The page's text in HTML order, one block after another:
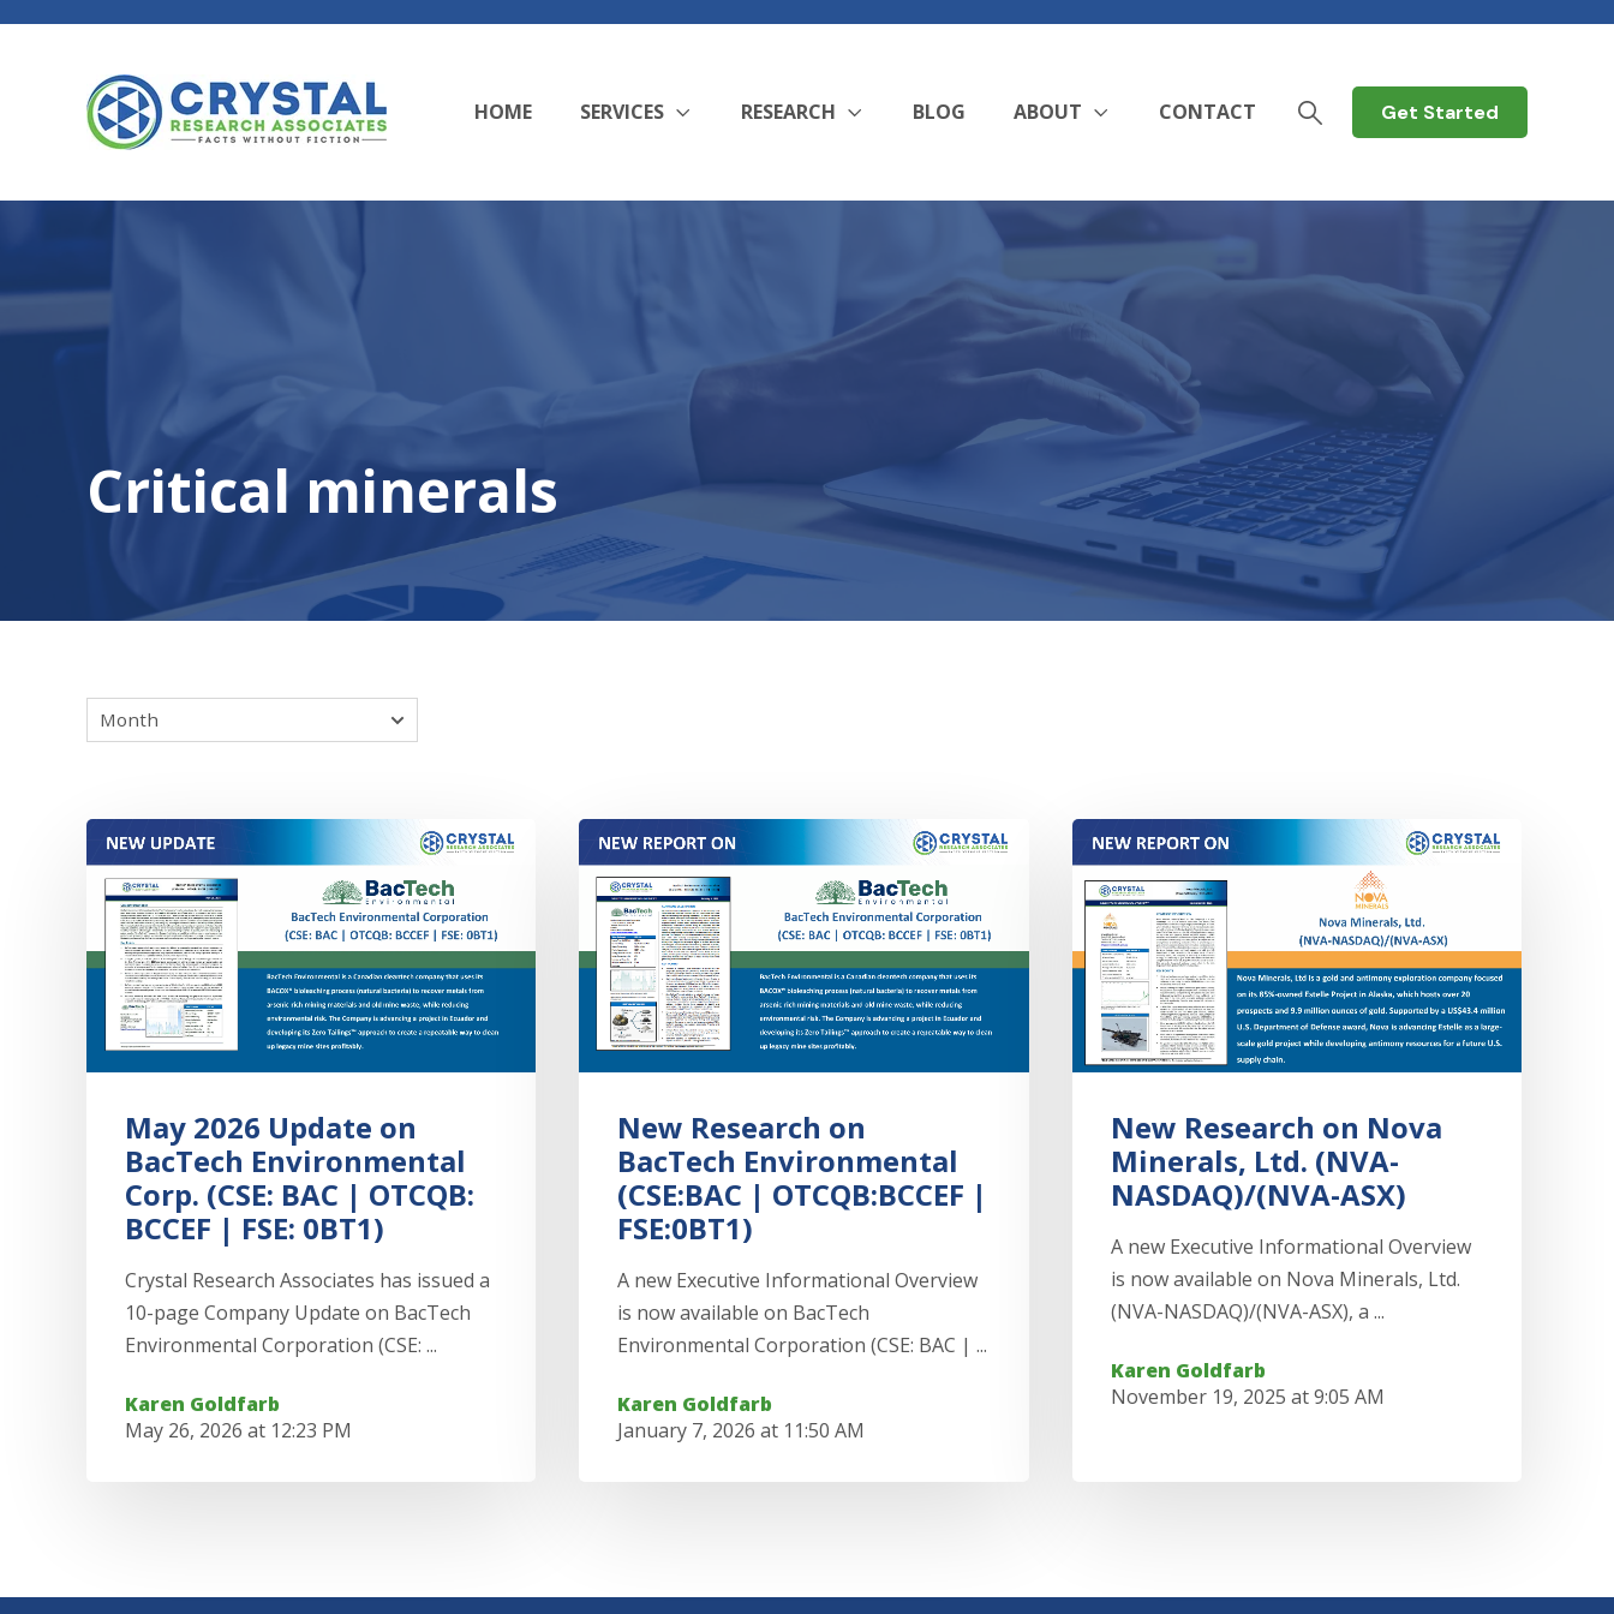
HOME SERVICES RESEARCH BLOG ABOUT CONTACT Get Started
Critical minerals
May 2026 Update on
BacTech Environmental
Corp. (CSE: BAC | OTCQB:
BCCEF | FSE: 0BT1)
Crystal Research Associates has issued a
10-page Company Update on BacTech
Environmental Corporation (CSE: ...
Karen Goldfarb
May 26, 2026 at 12:23 PM
New Research on
BacTech Environmental
(CSE:BAC | OTCQB:BCCEF |
FSE:0BT1)
A new Executive Informational Overview
is now available on BacTech
Environmental Corporation (CSE: BAC | ...
Karen Goldfarb
January 7, 2026 at 11:50 AM
New Research on Nova
Minerals, Ltd. (NVA-
NASDAQ)/(NVA-ASX)
A new Executive Informational Overview
is now available on Nova Minerals, Ltd.
(NVA-NASDAQ)/(NVA-ASX), a ...
Karen Goldfarb
November 19, 2025 at 9:05 AM